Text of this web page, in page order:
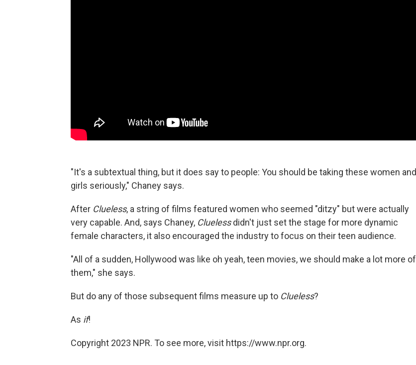
"It's a subtextual thing, but it does say to people: You should be taking these women and
girls seriously," Chaney says.
After Clueless, a string of films featured women who seemed "ditzy" but were actually
very capable. And, says Chaney, Cluelessdidn't just set the stage for more dynamic
female characters, it also encouraged the industry to focus on their teen audience.
"All of a sudden, Hollywood was like oh yeah, teen movies, we should make a lot more of
them," she says.
But do any of those subsequent films measure up to Clueless?
As if!
Copyright 2023 NPR. To see more, visit https://www.npr.org.